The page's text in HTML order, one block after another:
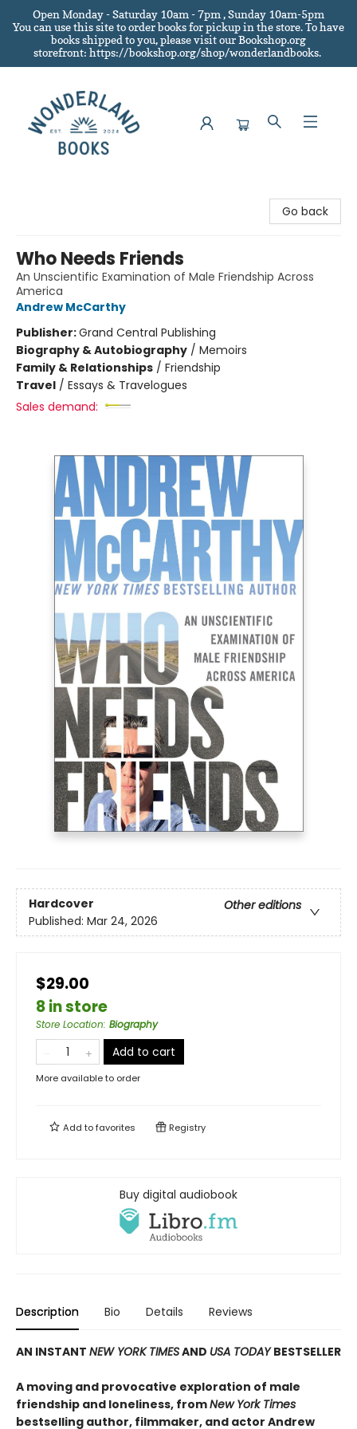
Open Monday - Saturday 10am - 7pm , Sunday 10am-5pm
You can use this site to order books for pickup in the store.To have
books shipped to you, please visit our Bookshop.org
storefront: https://bookshop.org/shop/wonderlandbooks.
Go back
Who Needs Friends
An Unscientific Examination of Male Friendship Across
America
Andrew McCarthy
Publisher:Grand Central Publishing
Biography & Autobiography / Memoirs
Family & Relationships / Friendship
Travel / Essays & Travelogues
Sales demand:
Hardcover
Other editions
Published: Mar 24, 2026
$29.00
8 in store
Store Location: Biography
Add to cart
More available to order
Add tofavorites Registry
Buy digital audiobook
Description Bio Details Reviews
AN INSTANT NEW YORK TIMESAND USA TODAYBESTSELLER
A moving and provocative exploration of male
friendship and loneliness, fromNew York Times
bestselling author, filmmaker, and actor Andrew